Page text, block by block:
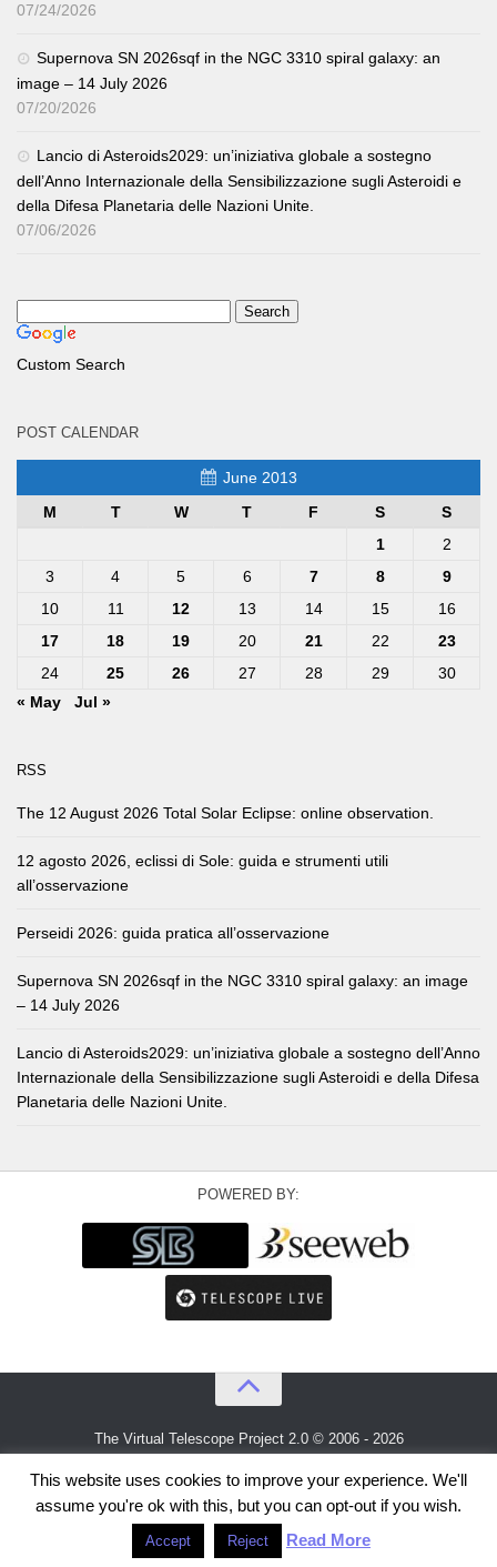
07/24/2026
Supernova SN 2026sqf in the NGC 3310 spiral galaxy: an
image – 14 July 2026
07/20/2026
Lancio di Asteroids2029: un’iniziativa globale a sostegno
dell’Anno Internazionale della Sensibilizzazione sugli Asteroidi e
della Difesa Planetaria delle Nazioni Unite.
07/06/2026
Custom Search
POST CALENDAR
June 2013
M
T W T F S
S
1
2
3
4 5 6 7 8
9
10
11 12 13 14 15
16
17
18 19 20 21 22
23
24
25 26 27 28 29
30
« May
Jul »
RSS
The 12 August 2026 Total Solar Eclipse: online observation.
12 agosto 2026, eclissi di Sole: guida e strumenti utili
all’osservazione
Perseidi 2026: guida pratica all’osservazione
Supernova SN 2026sqf in the NGC 3310 spiral galaxy: an image
– 14 July 2026
Lancio di Asteroids2029: un’iniziativa globale a sostegno dell’Anno
Internazionale della Sensibilizzazione sugli Asteroidi e della Difesa
Planetaria delle Nazioni Unite.
POWERED BY:
The Virtual Telescope Project 2.0 © 2006 - 2026
This website uses cookies to improve your experience. We'll
assume you're ok with this, but you can opt-out if you wish.
Accept Reject Read More